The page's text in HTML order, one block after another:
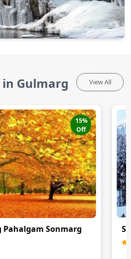
Gulmarg View All
15%
Off
Sonmarg